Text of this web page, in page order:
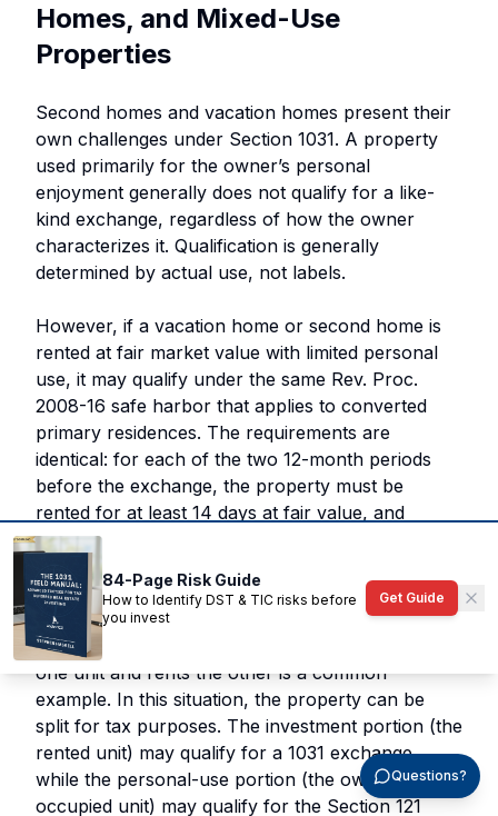
Homes, and Mixed-Use
Properties
Second homes and vacation homes present their
own challenges under Section 1031. A property
used primarily for the owner’s personal
enjoyment generally does not qualify for a like-
kind exchange, regardless of how the owner
characterizes it. Qualification is generally
determined by actual use, not labels.
However, if a vacation home or second home is
rented at fair market value with limited personal
use, it may qualify under the same Rev. Proc.
2008-16 safe harbor that applies to converted
primary residences. The requirements are
identical: for each of the two 12-month periods
before the exchange, the property must be
rented for at least 14 days at fair value, and
personal use must not exceed the greater of 14
days or 10 percent of rental days.
Mixed-use properties add another layer of
complexity. A duplex where the owner occupies
one unit and rents the other is a common
example. In this situation, the property can be
split for tax purposes. The investment portion (the
rented unit) may qualify for a 1031 exchange,
while the personal-use portion (the owner-
occupied unit) may qualify for the Section 121
84-Page Risk Guide
How to Identify DST & TIC risks before
you invest
Get Guide
Questions?